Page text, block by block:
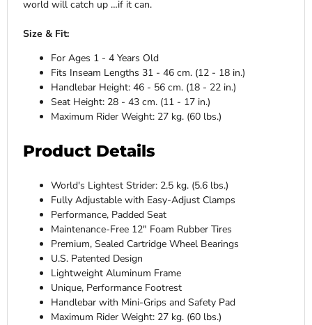
world will catch up …if it can.
Size & Fit:
For Ages 1 - 4 Years Old
Fits Inseam Lengths 31 - 46 cm. (12 - 18 in.)
Handlebar Height: 46 - 56 cm. (18 - 22 in.)
Seat Height: 28 - 43 cm. (11 - 17 in.)
Maximum Rider Weight: 27 kg. (60 lbs.)
Product Details
World's Lightest Strider: 2.5 kg. (5.6 lbs.)
Fully Adjustable with Easy-Adjust Clamps
Performance, Padded Seat
Maintenance-Free 12" Foam Rubber Tires
Premium, Sealed Cartridge Wheel Bearings
U.S. Patented Design
Lightweight Aluminum Frame
Unique, Performance Footrest
Handlebar with Mini-Grips and Safety Pad
Maximum Rider Weight: 27 kg. (60 lbs.)